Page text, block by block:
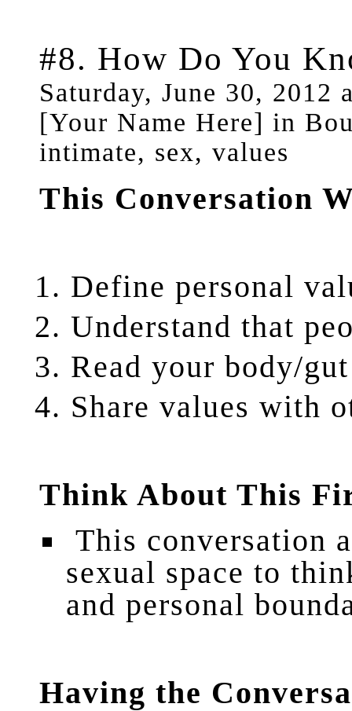
#8. How Do You
Saturday, June 30, 2012
[Your Name Here] in
intimate, sex, values
This Conversation
Define personal
Understand that
Read your body/gut
Share values with
Think About This
This conversation
sexual space to
and personal
Having the